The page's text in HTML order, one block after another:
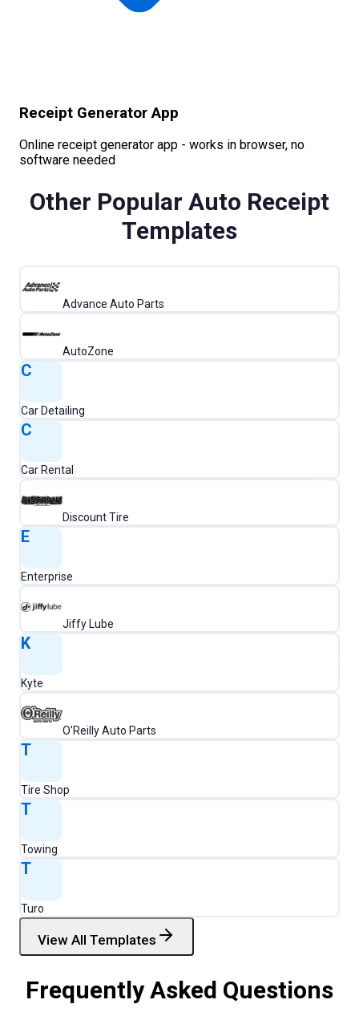
Receipt Generator App
Online receipt generator app - works in browser, no
software needed
Other Popular Auto Receipt
Templates
Advance Auto Parts
AutoZone
C
Car Detailing
C
Car Rental
Discount Tire
E
Enterprise
Jiffy Lube
K
Kyte
O'Reilly Auto Parts
T
Tire Shop
T
Towing
T
Turo
View All Templates
Frequently Asked Questions